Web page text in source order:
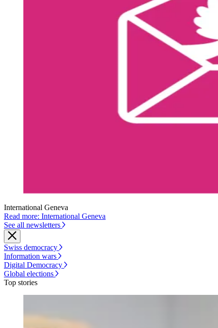
International Geneva
Read more: International Geneva
See all newsletters
Swiss democracy
Information wars
Digital Democracy
Global elections
Top stories